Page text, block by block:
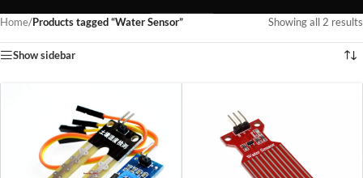
Home/Products tagged “Water Sensor” Showing all 2 results
Show sidebar